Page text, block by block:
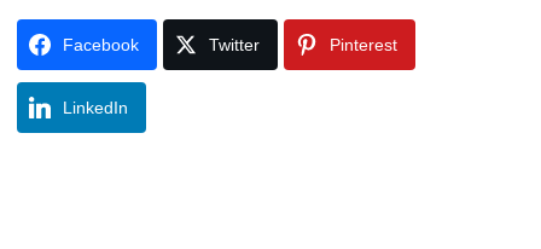
Facebook Twitter Pinterest
LinkedIn